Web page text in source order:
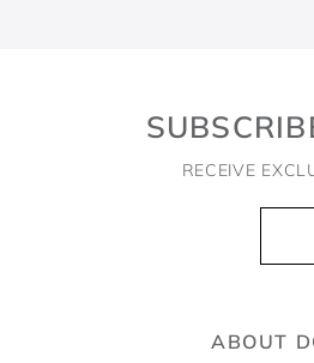
RECEIVE
ABOUT